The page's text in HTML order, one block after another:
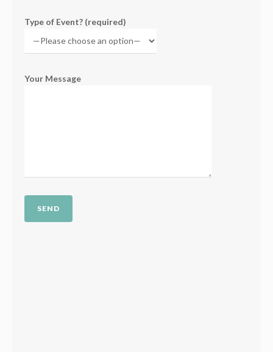
Type of Event? (required)
Your Message
Please leave this field empty.